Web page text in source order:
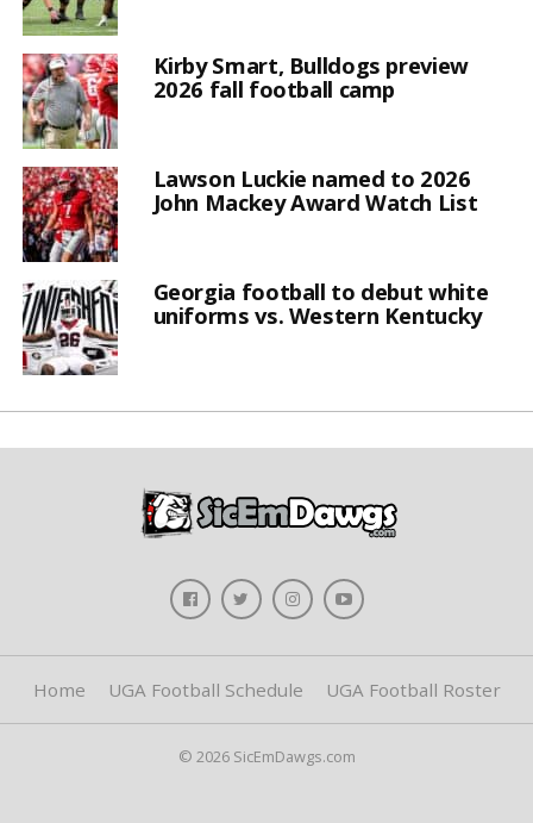
Kirby Smart, Bulldogs preview
2026 fall football camp
Lawson Luckie named to 2026
John Mackey Award Watch List
Georgia football to debut white
uniforms vs. Western Kentucky
Home UGA Football Schedule UGA Football Roster
© 2026 SicEmDawgs.com